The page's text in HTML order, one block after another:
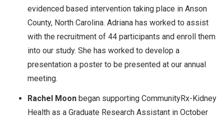
evidenced based intervention taking place in Anson
County, North Carolina. Adriana has worked to assist
with the recruitment of 44 participants and enroll them
into our study. She has worked to develop a
presentation a poster to be presented at our annual
meeting.
Rachel Moon began supporting CommunityRx-Kidney
Health as a Graduate Research Assistant in October